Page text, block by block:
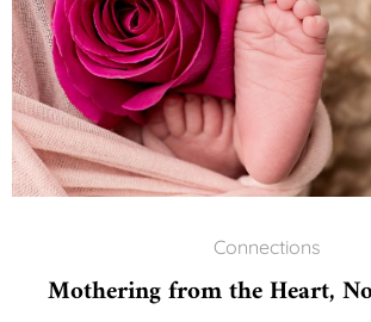
Connections
Mothering from the Heart,